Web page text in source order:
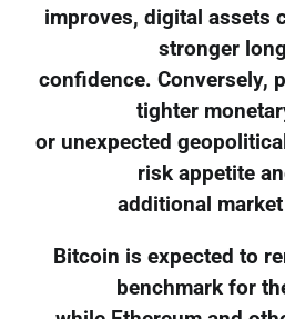
improves, digital assets
stronger
confidence. Conversely,
tighter
or unexpected
risk appetite
additional
Bitcoin is expected to
benchmark for